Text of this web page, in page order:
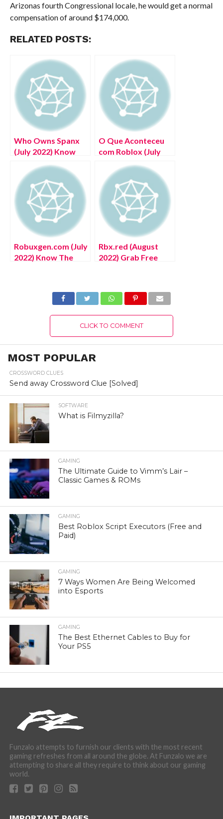
Arizonas fourth Congressional locale, he would get a normal
compensation of around $174,000.
RELATED POSTS:
Who Owns Spanx
(July 2022) Know
Ownership Details!
O Que Aconteceu
com Roblox (July
Exciting Details!
Robuxgen.com (July
2022) Know The
Rbx.red (August
2022) Grab Free
CLICK TO COMMENT
MOST POPULAR
CROSSWORD CLUES
Send away Crossword Clue [Solved]
SOFTWARE
What is Filmyzilla?
GAMING
The Ultimate Guide to Vimm’s Lair –
Classic Games & ROMs
GAMING
Best Roblox Script Executors (Free and
Paid)
GAMING
7 Ways Women Are Being Welcomed
into Esports
GAMING
The Best Ethernet Cables to Buy for
Your PS5
Funzalo attempts to furnish our clients with the most recent
gaming refreshes from all around the globe. At Funzalo we are
attempting to share all they require to think about our gaming
world.